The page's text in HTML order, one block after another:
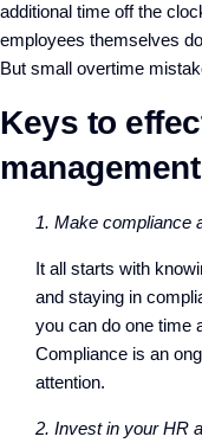
additional time off the
employees themselves
But small overtime
Keys to
management
1. Make compliance
It all starts with
and staying in
you can do one time
Compliance is an
attention.
2. Invest in your HR